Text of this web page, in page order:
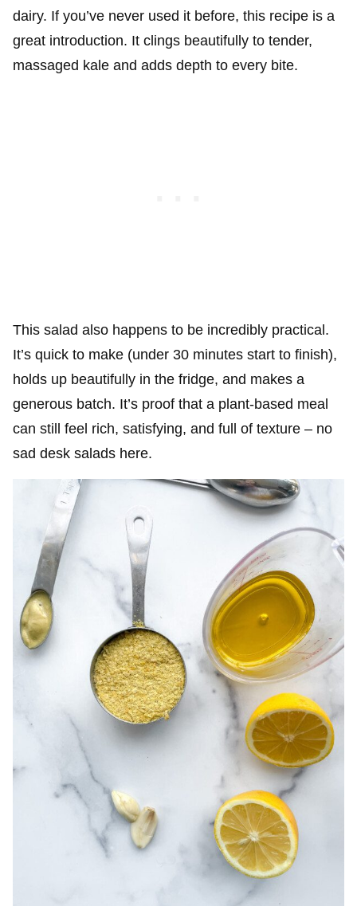
dairy. If you’ve never used it before, this recipe is a
great introduction. It clings beautifully to tender,
massaged kale and adds depth to every bite.
This salad also happens to be incredibly practical.
It’s quick to make (under 30 minutes start to finish),
holds up beautifully in the fridge, and makes a
generous batch. It’s proof that a plant-based meal
can still feel rich, satisfying, and full of texture – no
sad desk salads here.